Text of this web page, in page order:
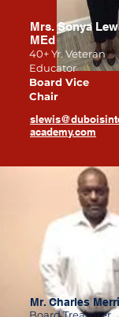
Mrs. Sonya
MEd
40+ Yr. Veteran
Educator
Board Vice
Chair
academy.com
Mr. Charles
Board Treasurer